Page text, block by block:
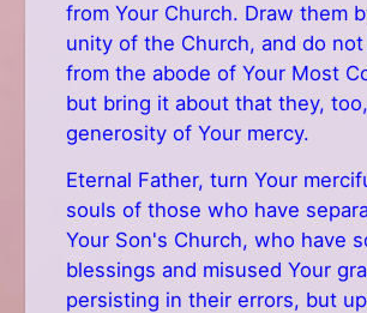
from Your Church. Draw them
unity of the Church, and do
from the abode of Your Most
but bring it about that they,
generosity of Your mercy.
Eternal Father, turn Your
souls of those who have
Your Son's Church, who have
blessings and misused Your
persisting in their errors, but